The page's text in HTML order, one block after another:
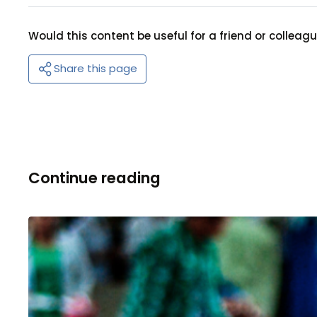
Would this content be useful for a friend or
Share this page
Continue reading